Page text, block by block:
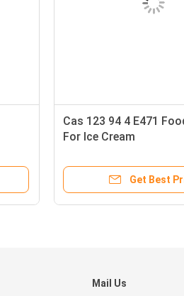
Cas 123 94 4 E471
For Ice Cream
Get Best
Mail Us